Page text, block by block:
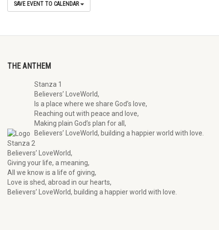
SAVE EVENT TO CALENDAR
THE ANTHEM
Stanza 1
Believers’ LoveWorld,
Is a place where we share God’s love,
Reaching out with peace and love,
Making plain God’s plan for all,
Believers’ LoveWorld, building a happier world with love.
Stanza 2
Believers’ LoveWorld,
Giving your life, a meaning,
All we know is a life of giving,
Love is shed, abroad in our hearts,
Believers’ LoveWorld, building a happier world with love.